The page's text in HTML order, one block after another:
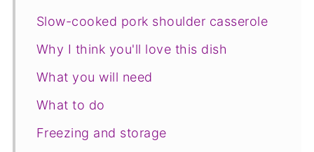
Slow-cooked pork shoulder casserole
Why I think you'll love this dish
What you will need
What to do
Freezing and storage